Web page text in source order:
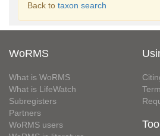
Back to taxon search
WoRMS
What is WoRMS
What is LifeWatch
Subregisters
Partners
WoRMS users